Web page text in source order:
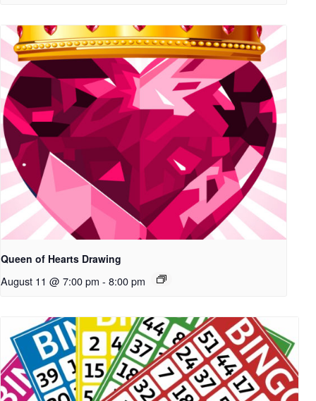
Queen of Hearts Drawing
August 11 @ 7:00 pm - 8:00 pm